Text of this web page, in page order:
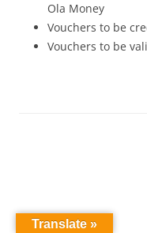
Ola Money
Vouchers to be
Vouchers to be
Translate »